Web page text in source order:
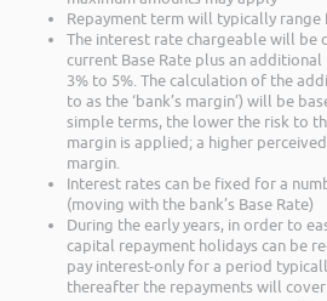
Repayment term will typically range
The interest rate chargeable will be
current Base Rate plus an
3% to 5%. The calculation of the
to as the ‘bank’s margin’) will be
simple terms, the lower the risk to
margin is applied; a higher
margin.
Interest rates can be fixed for a
(moving with the bank’s Base Rate)
During the early years, in order to
capital repayment holidays can be
pay interest-only for a period
thereafter the repayments will